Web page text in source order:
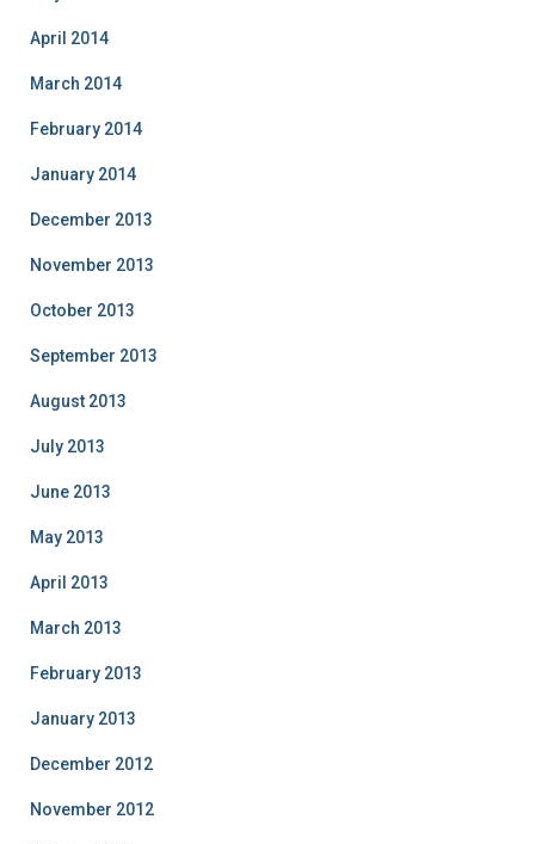
April 2014
March 2014
February 2014
January 2014
December 2013
November 2013
October 2013
September 2013
August 2013
July 2013
June 2013
May 2013
April 2013
March 2013
February 2013
January 2013
December 2012
November 2012